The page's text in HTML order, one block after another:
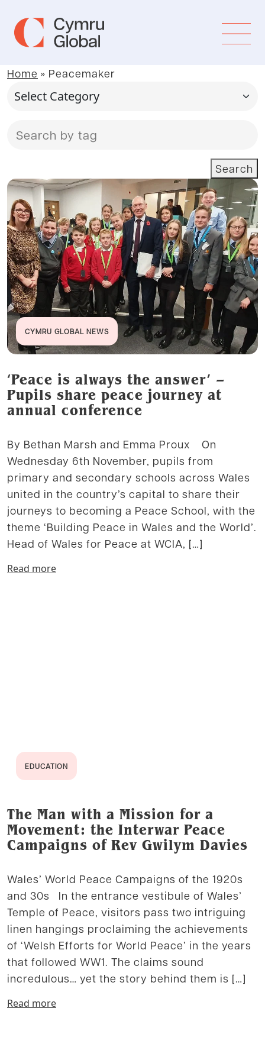
Home » Peacemaker
Search
CYMRU GLOBAL NEWS
‘Peace is always the answer’ –
Pupils share peace journey at
annual conference
By Bethan Marsh and Emma Proux On
Wednesday 6th November, pupils from
primary and secondary schools across Wales
united in the country’s capital to share their
journeys to becoming a Peace School, with the
theme ‘Building Peace in Wales and the World’.
Head of Wales for Peace at WCIA, […]
Read more
EDUCATION
The Man with a Mission for a
Movement: the Interwar Peace
Campaigns of Rev Gwilym Davies
Wales’ World Peace Campaigns of the 1920s
and 30s In the entrance vestibule of Wales’
Temple of Peace, visitors pass two intriguing
linen hangings proclaiming the achievements
of ‘Welsh Efforts for World Peace’ in the years
that followed WW1. The claims sound
incredulous… yet the story behind them is […]
Read more